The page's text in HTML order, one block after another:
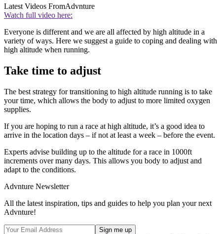
Latest Videos FromAdvnture
Watch full video here:
Everyone is different and we are all affected by high altitude in a
variety of ways. Here we suggest a guide to coping and dealing with
high altitude when running.
Take time to adjust
The best strategy for transitioning to high altitude running is to take
your time, which allows the body to adjust to more limited oxygen
supplies.
If you are hoping to run a race at high altitude, it’s a good idea to
arrive in the location days – if not at least a week – before the event.
Experts advise building up to the altitude for a race in 1000ft
increments over many days. This allows you body to adjust and
adapt to the conditions.
Advnture Newsletter
All the latest inspiration, tips and guides to help you plan your next
Advnture!